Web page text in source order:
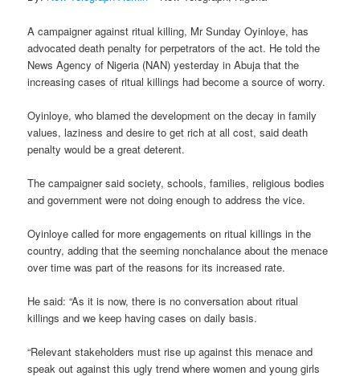
A campaigner against ritual killing, Mr Sunday Oyinloye, has
advocated death penalty for perpetrators of the act. He told the
News Agency of Nigeria (NAN) yesterday in Abuja that the
increasing cases of ritual killings had become a source of worry.
Oyinloye, who blamed the development on the decay in family
values, laziness and desire to get rich at all cost, said death
penalty would be a great deterent.
The campaigner said society, schools, families, religious bodies
and government were not doing enough to address the vice.
Oyinloye called for more engagements on ritual killings in the
country, adding that the seeming nonchalance about the menace
over time was part of the reasons for its increased rate.
He said: “As it is now, there is no conversation about ritual
killings and we keep having cases on daily basis.
“Relevant stakeholders must rise up against this menace and
speak out against this ugly trend where women and young girls